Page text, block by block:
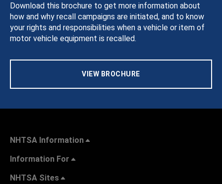
Download this brochure to get more information about
how and why recall campaigns are initiated, and to know
your rights and responsibilities when a vehicle or item of
motor vehicle equipment is recalled.
VIEW BROCHURE
NHTSA Information
Information For
NHTSA Sites